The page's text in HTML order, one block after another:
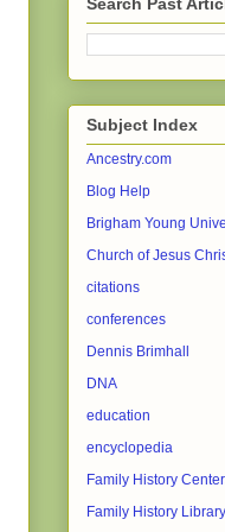
Subject Index
Ancestry.com
Blog Help
Brigham Young
Church of Jesus
citations
conferences
Dennis Brimhall
DNA
education
encyclopedia
Family History
Family History Library